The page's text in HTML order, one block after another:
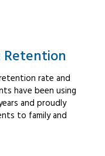
rate and
have been using
and proudly
to family and